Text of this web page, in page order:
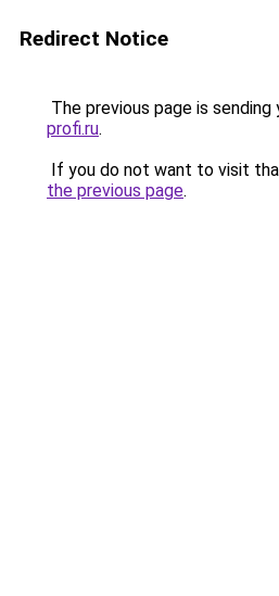
Redirect Notice
The previous page is sending
profi.ru.
If you do not want to visit
the previous page.